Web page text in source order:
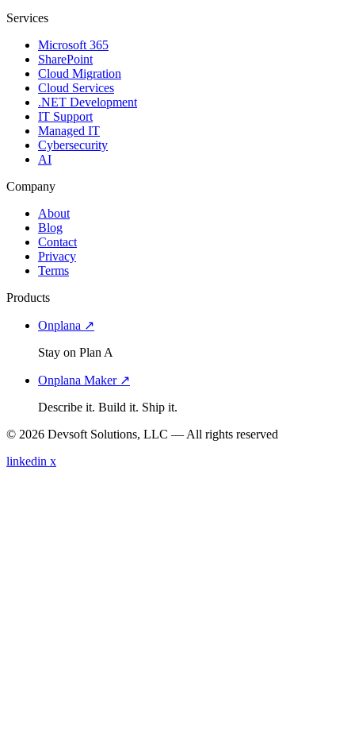
Services
Microsoft 365
SharePoint
Cloud Migration
Cloud Services
.NET Development
IT Support
Managed IT
Cybersecurity
AI
Company
About
Blog
Contact
Privacy
Terms
Products
Onplana ↗
Stay on Plan A
Onplana Maker ↗
Describe it. Build it. Ship it.
© 2026 Devsoft Solutions, LLC — All rights reserved
linkedin x